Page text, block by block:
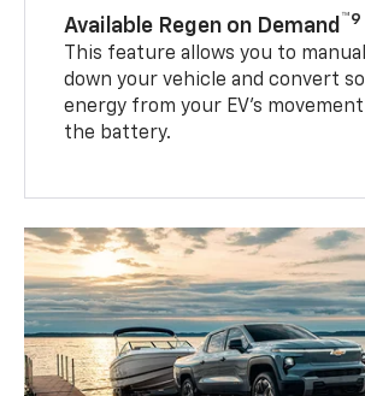
Available Regen on Demand ™9
This feature allows you to
down your vehicle and convert
energy from your EV’s
the battery.